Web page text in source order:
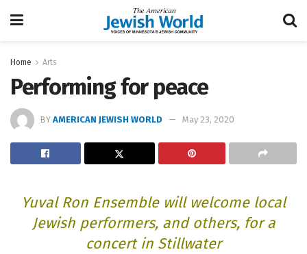
Home Arts
Performing for peace
BY AMERICAN JEWISH WORLD May 23, 2020
Yuval Ron Ensemble will welcome local
Jewish performers, and others, for a
concert in Stillwater